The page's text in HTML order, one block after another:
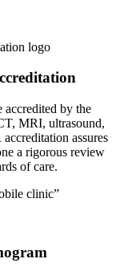
accredited by the
MRI, ultrasound,
assures
a rigorous review
of care.